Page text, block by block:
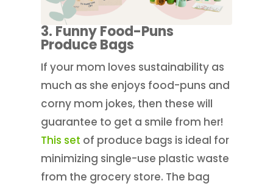
3. Funny Food-Puns
Produce Bags
If your mom loves sustainability as
much as she enjoys food-puns and
corny mom jokes, then these will
guarantee to get a smile from her!
This set of produce bags is ideal for
minimizing single-use plastic waste
from the grocery store. The bag